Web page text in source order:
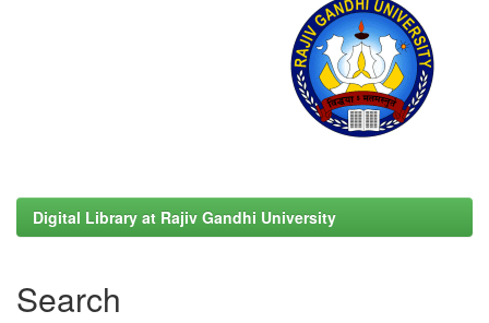
Digital Library at Rajiv Gandhi University
Search